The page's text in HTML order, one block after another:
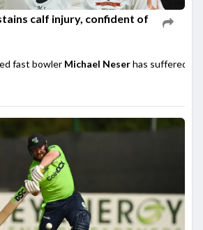
calf injury, confident of
fast bowler Michael Neserhas suffered a